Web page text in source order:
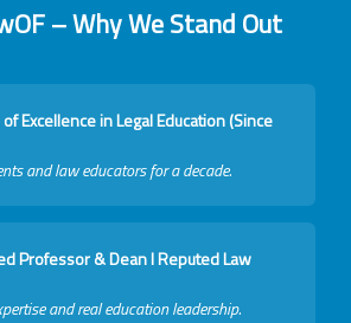
– Why We Stand Out
Excellence in Legal Education (Since
and law educators for a decade.
Professor & Dean I Reputed Law
and real education leadership.